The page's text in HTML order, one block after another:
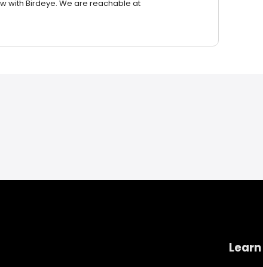
with Birdeye. We are reachable at